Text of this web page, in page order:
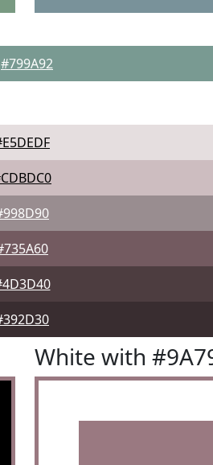
#799A92
White with